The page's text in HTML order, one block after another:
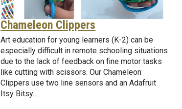
Chameleon Clippers
Art education for young learners (K-2) can be
especially difficult in remote schooling situations
due to the lack of feedback on fine motor tasks
like cutting with scissors. Our Chameleon
Clippers use two line sensors and an Adafruit
Itsy Bitsy…